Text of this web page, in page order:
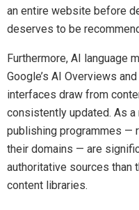
an entire website before
deserves to be
Furthermore, AI language
Google’s AI Overviews
interfaces draw from
consistently updated. As
publishing programmes —
their domains — are
authoritative sources than
content libraries.